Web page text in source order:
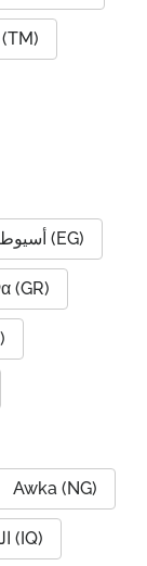
Asyut, أسيوط (EG)
(GR)
Awka (NG)
Az Zubayr, الزبير (IQ)